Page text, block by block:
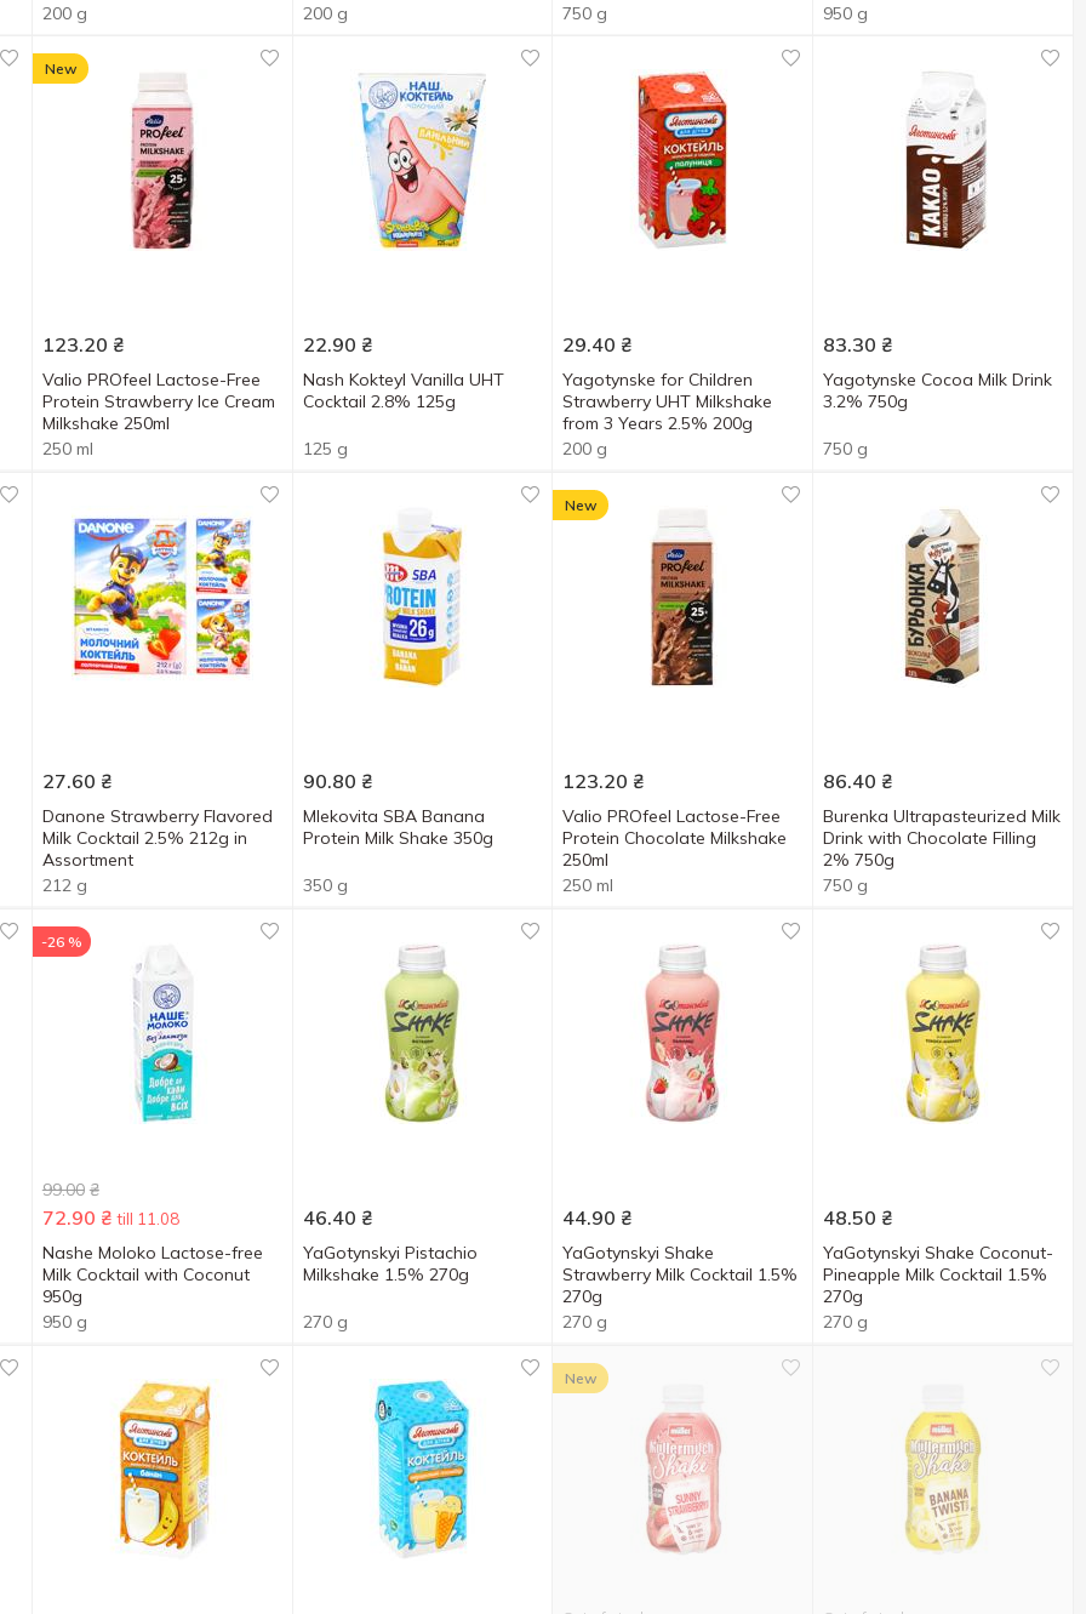
200 g
200 g
750 g
950 g
New
123.20 ₴
Valio PROfeel Lactose-Free
Protein Strawberry Ice Cream
Milkshake 250ml
250 ml
22.90 ₴
Nash Kokteyl Vanilla UHT
Cocktail 2.8% 125g
125 g
29.40 ₴
Yagotynske for Children
Strawberry UHT Milkshake
from 3 Years 2.5% 200g
200 g
83.30 ₴
Yagotynske Cocoa Milk Drink
3.2% 750g
750 g
27.60 ₴
Danone Strawberry Flavored
Milk Cocktail 2.5% 212g in
Assortment
212 g
90.80 ₴
Mlekovita SBA Banana
Protein Milk Shake 350g
350 g
New
123.20 ₴
Valio PROfeel Lactose-Free
Protein Chocolate Milkshake
250ml
250 ml
86.40 ₴
Burenka Ultrapasteurized Milk
Drink with Chocolate Filling
2% 750g
750 g
-26 %
99.00 ₴
72.90 ₴ till 11.08
Nashe Moloko Lactose-free
Milk Cocktail with Coconut
950g
950 g
46.40 ₴
YaGotynskyi Pistachio
Milkshake 1.5% 270g
270 g
44.90 ₴
YaGotynskyi Shake
Strawberry Milk Cocktail 1.5%
270g
270 g
48.50 ₴
YaGotynskyi Shake Coconut-
Pineapple Milk Cocktail 1.5%
270g
270 g
New